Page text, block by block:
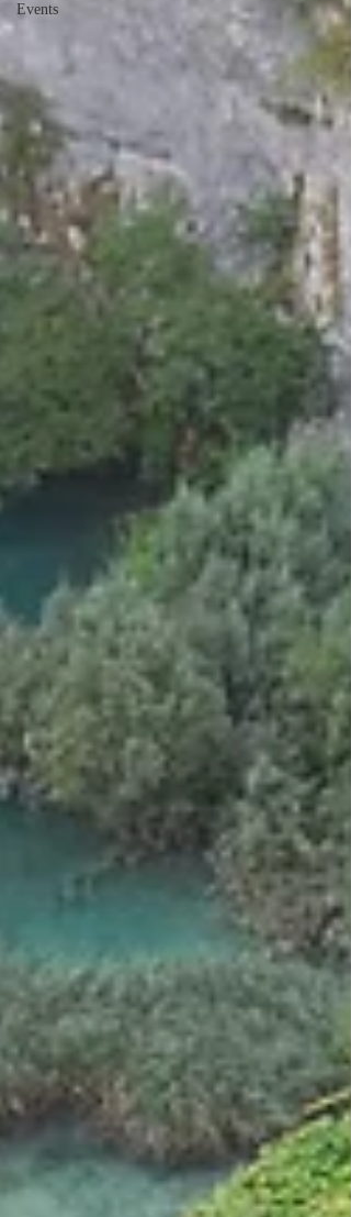
Events